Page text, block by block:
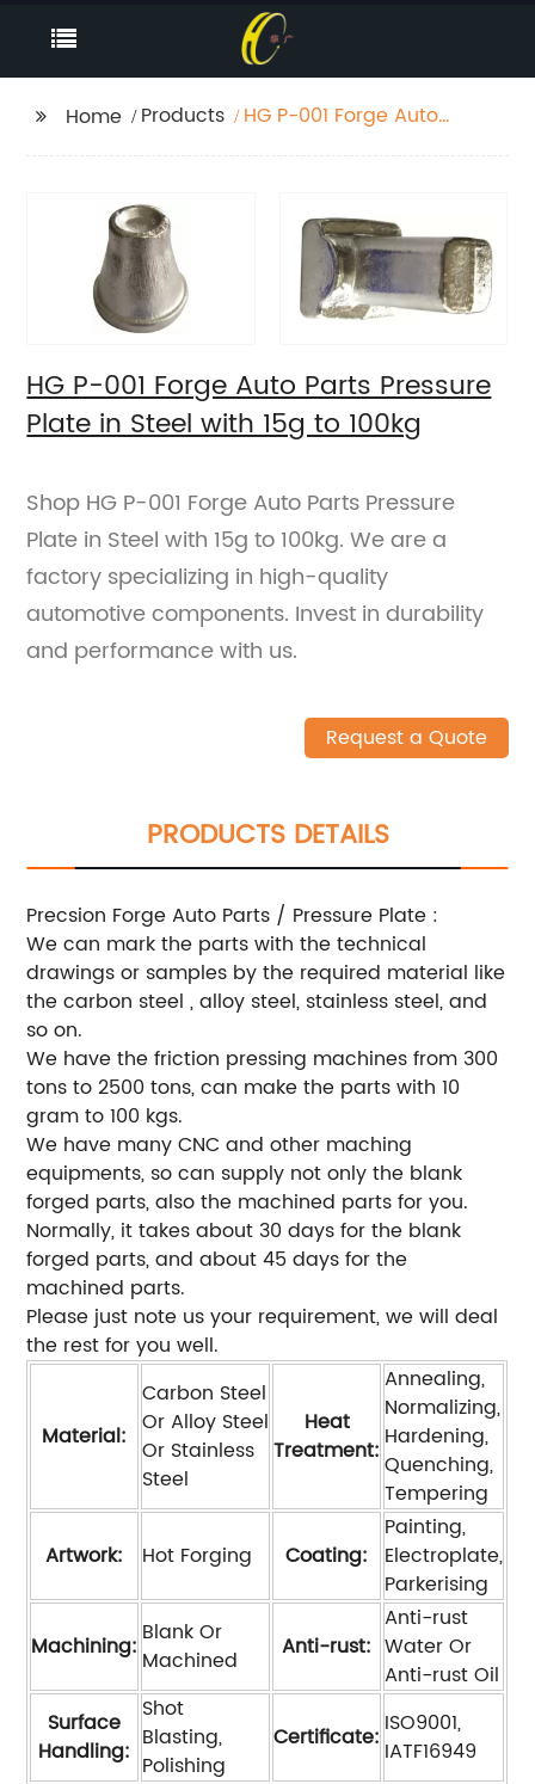
Home Products
HG P-001 Forge Auto
HG P-001 Forge Auto Parts Pressure
Plate in Steel with 15g to 100kg
Shop HG P-001 Forge Auto Parts Pressure
Plate in Steel with 15g to 100kg. We are a
factory specializing in high-quality
automotive components. Invest in durability
and performance with us.
Request a Quote
PRODUCTS DETAILS
Precsion Forge Auto Parts / Pressure Plate :
We can mark the parts with the technical
drawings or samples by the required material like
the carbon steel , alloy steel, stainless steel, and
so on.
We have the friction pressing machines from 300
tons to 2500 tons, can make the parts with 10
gram to 100 kgs.
We have many CNC and other maching
equipments, so can supply not only the blank
forged parts, also the machined parts for you.
Normally, it takes about 30 days for the blank
forged parts, and about 45 days for the
machined parts.
Please just note us your requirement, we will deal
the rest for you well.
Material:
Carbon Steel
Or Alloy Steel
Or Stainless
Steel
Heat
Treatment:
Annealing,
Normalizing,
Hardening,
Quenching,
Tempering
Artwork:
Hot Forging Coating:
Painting,
Electroplate,
Parkerising
Machining: Blank Or
Machined
Anti-rust:
Anti-rust
Water Or
Anti-rust Oil
Surface
Handling:
Shot
Blasting,
Polishing
Certificate: ISO9001,
IATF16949